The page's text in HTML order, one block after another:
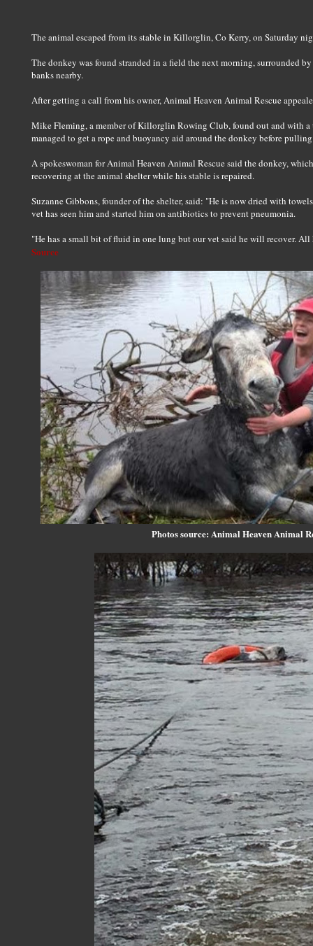
The animal escaped from its stable in Killorglin, Co Kerry, on Saturday
The donkey was found stranded in a field the next morning, surrounded
banks nearby.
After getting a call from his owner, Animal Heaven Animal Rescue
Mike Fleming, a member of Killorglin Rowing Club, found out and with a
managed to get a rope and buoyancy aid around the donkey before
A spokeswoman for Animal Heaven Animal Rescue said the donkey,
recovering at the animal shelter while his stable is repaired.
Suzanne Gibbons, founder of the shelter, said: "He is now dried with
vet has seen him and started him on antibiotics to prevent pneumonia.
"He has a small bit of fluid in one lung but our vet said he will recover. All
Source
Photos source: Animal Heaven Animal